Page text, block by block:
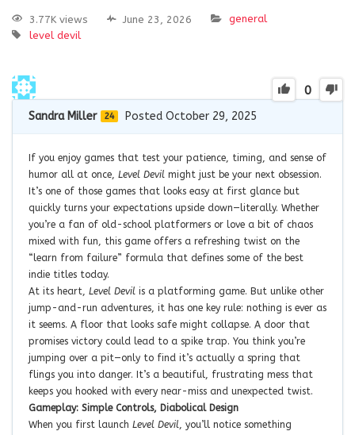
3.77K views June 23, 2026
general
level devil
0
Sandra Miller 24 Posted October 29, 2025
If you enjoy games that test your patience, timing, and sense of
humor all at once, Level Devil might just be your next obsession.
It’s one of those games that looks easy at first glance but
quickly turns your expectations upside down—literally. Whether
you’re a fan of old-school platformers or love a bit of chaos
mixed with fun, this game offers a refreshing twist on the
“learn from failure” formula that defines some of the best
indie titles today.
At its heart, Level Devil is a platforming game. But unlike other
jump-and-run adventures, it has one key rule: nothing is ever as
it seems. A floor that looks safe might collapse. A door that
promises victory could lead to a spike trap. You think you’re
jumping over a pit—only to find it’s actually a spring that
flings you into danger. It’s a beautiful, frustrating mess that
keeps you hooked with every near-miss and unexpected twist.
Gameplay: Simple Controls, Diabolical Design
When you first launch Level Devil, you’ll notice something